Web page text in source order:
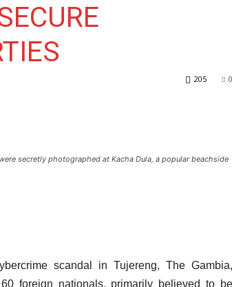
0
205
secretly photographed at Kacha Dula, a popular beachside
scandal in Tujereng, The Gambia,
foreign nationals, primarily believed to be